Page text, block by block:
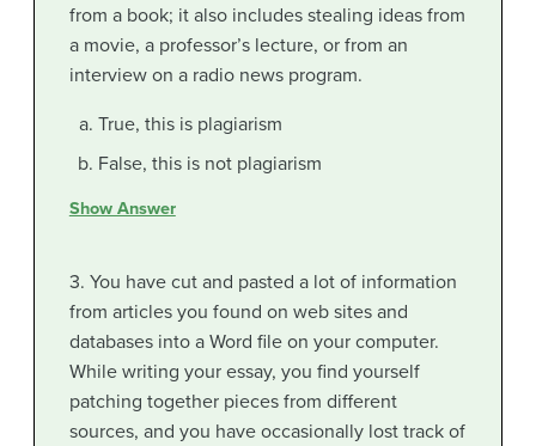
from a book; it also includes stealing ideas from
a movie, a professor’s lecture, or from an
interview on a radio news program.
True, this is plagiarism
False, this is not plagiarism
Show Answer
3. You have cut and pasted a lot of information
from articles you found on web sites and
databases into a Word file on your computer.
While writing your essay, you find yourself
patching together pieces from different
sources, and you have occasionally lost track of